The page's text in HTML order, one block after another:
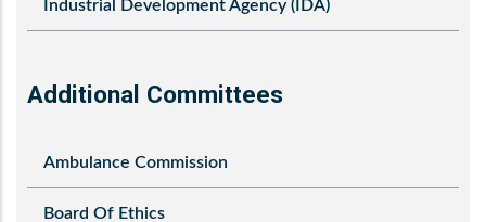
Industrial Development Agency (IDA)
Additional Committees
Ambulance Commission
Board Of Ethics